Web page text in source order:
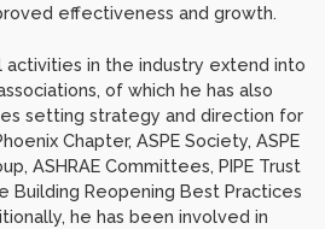
effectiveness and growth.
activities in the industry extend into
of which he has also
setting strategy and direction for
Chapter, ASPE Society, ASPE
ASHRAE Committees, PIPE Trust
Building Reopening Best Practices
he has been involved in